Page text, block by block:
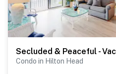
Condo in Hilton Head